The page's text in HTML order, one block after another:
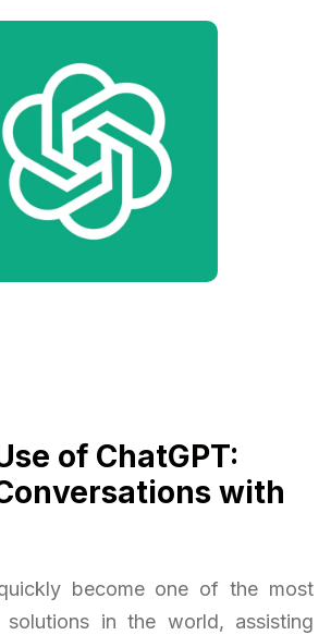
of ChatGPT:
with
become one of the most
in the world, assisting